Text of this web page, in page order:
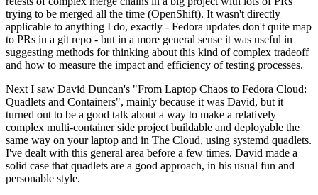
trying to be merged all the time (OpenShift). It wasn't directly
applicable to anything I do, exactly - Fedora updates don't quite map
to PRs in a git repo - but in a more general sense it was useful in
suggesting methods for thinking about this kind of complex tradeoff
and how to measure the impact and efficiency of testing processes.
Next I saw David Duncan's "From Laptop Chaos to Fedora Cloud:
Quadlets and Containers", mainly because it was David, but it
turned out to be a good talk about a way to make a relatively
complex multi-container side project buildable and deployable the
same way on your laptop and in The Cloud, using systemd quadlets.
I've dealt with this general area before a few times. David made a
solid case that quadlets are a good approach, in his usual fun and
personable style.